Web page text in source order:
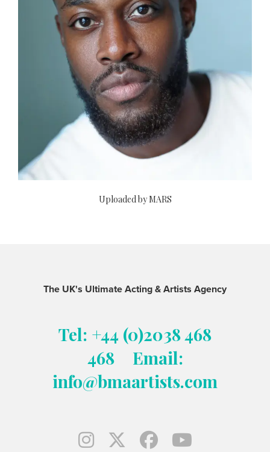
Uploaded by MARS
The UK's Ultimate Acting & Artists Agency
Tel: +44 (0)2038 468
468
Email:
info@bmaartists.com